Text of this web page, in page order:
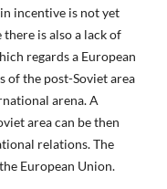
incentive is not yet
is also a lack of
regards a European
of the post-Soviet area
arena. A
area can be then
relations. The
European Union.